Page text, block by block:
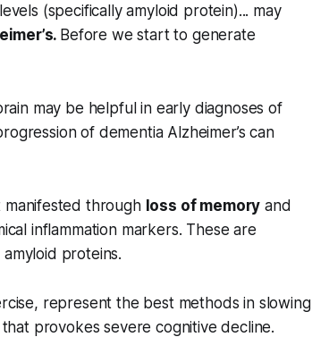
(specifically amyloid protein)... may
Before we start to generate
may be helpful in early diagnoses of
of dementia Alzheimer’s can
through loss of memory and
inflammation markers. These are
proteins.
represent the best methods in slowing
provokes severe cognitive decline.